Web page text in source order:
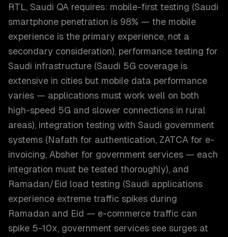
RTL, Saudi QA requires: mobile-first testing (Saudi
smartphone penetration is 98% — the mobile
experience is the primary experience, not a
secondary consideration), performance testing for
Saudi infrastructure (Saudi 5G coverage is
extensive in cities but mobile data performance
varies — applications must work well on both
high-speed 5G and slower connections in rural
areas), integration testing with Saudi government
systems (Nafath for authentication, ZATCA for e-
invoicing, Absher for government services — each
integration must be tested thoroughly), and
Ramadan/Eid load testing (Saudi applications
experience extreme traffic spikes during
Ramadan and Eid — e-commerce traffic can
spike 5-10x, government services see surges at